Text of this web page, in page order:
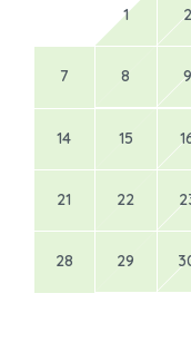
1 2
7 8 9
14 15
21 22
28 29